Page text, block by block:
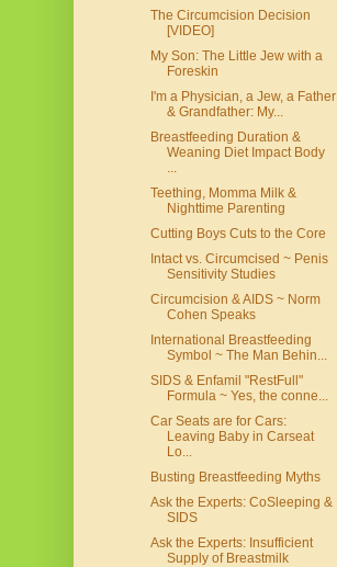
The Circumcision Decision
[VIDEO]
My Son: The Little Jew with a
Foreskin
I'm a Physician, a Jew, a Father
& Grandfather: My...
Breastfeeding Duration &
Weaning Diet Impact Body
...
Teething, Momma Milk &
Nighttime Parenting
Cutting Boys Cuts to the Core
Intact vs. Circumcised ~ Penis
Sensitivity Studies
Circumcision & AIDS ~ Norm
Cohen Speaks
International Breastfeeding
Symbol ~ The Man Behin...
SIDS & Enfamil "RestFull"
Formula ~ Yes, the conne...
Car Seats are for Cars:
Leaving Baby in Carseat
Lo...
Busting Breastfeeding Myths
Ask the Experts: CoSleeping &
SIDS
Ask the Experts: Insufficient
Supply of Breastmilk